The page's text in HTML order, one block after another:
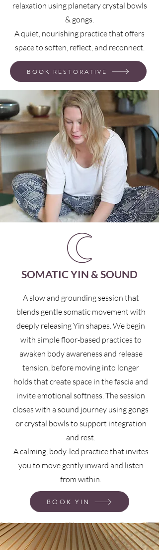
relaxation using planetary crystal bowls
& gongs.
A quiet, nourishing practice that offers
space to soften, reflect, and reconnect.
BOOK RESTORATIVE
SOMATIC YIN & SOUND
A slow and grounding session that
blends gentle somatic movement with
deeply releasing Yin shapes. We begin
with simple floor-based practices to
awaken body awareness and release
tension, before moving into longer
holds that create space in the fascia and
invite emotional softness. The session
closes with a sound journey using gongs
or crystal bowls to support integration
and rest.
A calming, body-led practice that invites
you to move gently inward and listen
from within.
BOOK YIN